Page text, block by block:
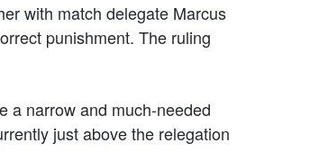
with match delegate Marcus
punishment. The ruling
a narrow and much-needed
just above the relegation